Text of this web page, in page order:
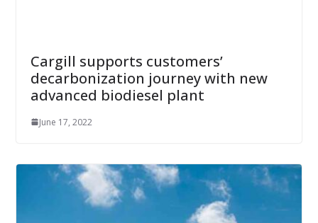
Cargill supports customers’
decarbonization journey with new
advanced biodiesel plant
June 17, 2022